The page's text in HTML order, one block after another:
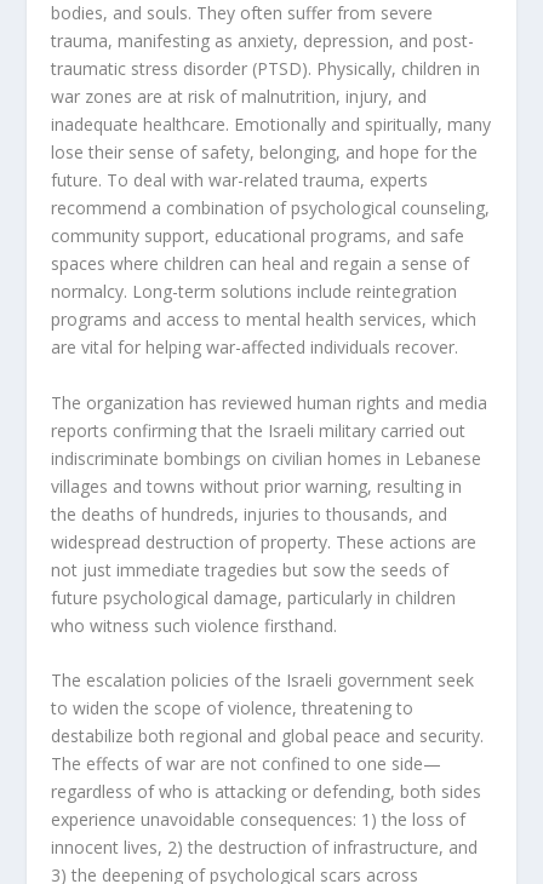
bodies, and souls. They often suffer from severe
trauma, manifesting as anxiety, depression, and post-
traumatic stress disorder (PTSD). Physically, children in
war zones are at risk of malnutrition, injury, and
inadequate healthcare. Emotionally and spiritually, many
lose their sense of safety, belonging, and hope for the
future. To deal with war-related trauma, experts
recommend a combination of psychological counseling,
community support, educational programs, and safe
spaces where children can heal and regain a sense of
normalcy. Long-term solutions include reintegration
programs and access to mental health services, which
are vital for helping war-affected individuals recover.
The organization has reviewed human rights and media
reports confirming that the Israeli military carried out
indiscriminate bombings on civilian homes in Lebanese
villages and towns without prior warning, resulting in
the deaths of hundreds, injuries to thousands, and
widespread destruction of property. These actions are
not just immediate tragedies but sow the seeds of
future psychological damage, particularly in children
who witness such violence firsthand.
The escalation policies of the Israeli government seek
to widen the scope of violence, threatening to
destabilize both regional and global peace and security.
The effects of war are not confined to one side—
regardless of who is attacking or defending, both sides
experience unavoidable consequences: 1) the loss of
innocent lives, 2) the destruction of infrastructure, and
3) the deepening of psychological scars across